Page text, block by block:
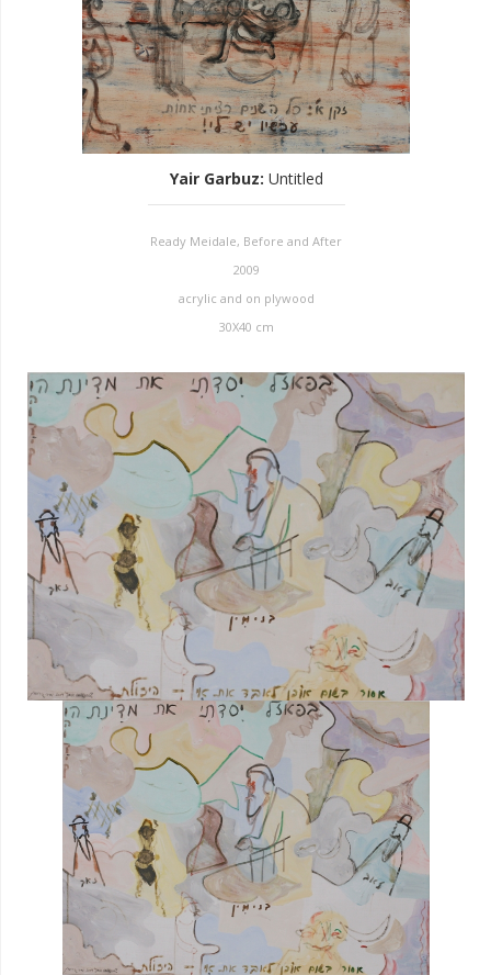
Yair Garbuz: Untitled
Ready Meidale, Before and After
2009
acrylic and on plywood
30X40 cm